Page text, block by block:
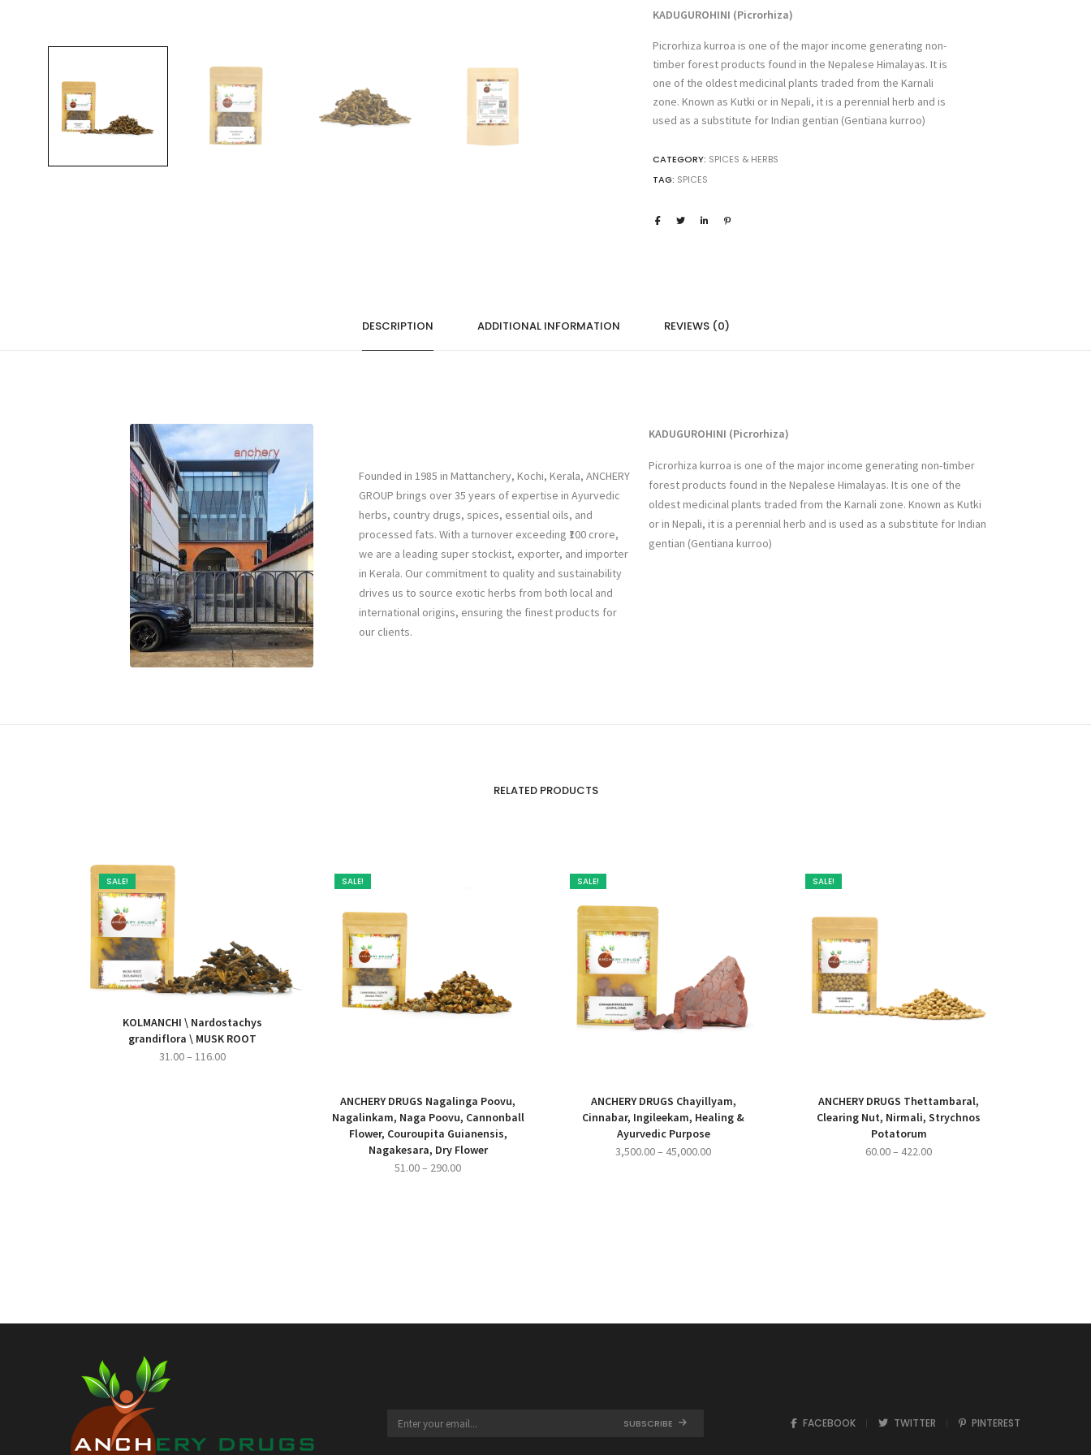
Kutki,
katuku,Tikta
rohini,
Picrorhiza
Kurroa
quantity
KADUGUROHINI (Picrorhiza)
Picrorhiza kurroa is one of the major income generating non-
timber forest products found in the Nepalese Himalayas. It is
one of the oldest medicinal plants traded from the Karnali
zone. Known as Kutki or in Nepali, it is a perennial herb and is
used as a substitute for Indian gentian (Gentiana kurroo)
CATEGORY: SPICES & HERBS
TAG: SPICES
DESCRIPTION ADDITIONAL INFORMATION REVIEWS (0)
Founded in 1985 in Mattanchery, Kochi, Kerala, ANCHERY
GROUP brings over 35 years of expertise in Ayurvedic
herbs, country drugs, spices, essential oils, and
processed fats. With a turnover exceeding ₹100 crore,
we are a leading super stockist, exporter, and importer
in Kerala. Our commitment to quality and sustainability
drives us to source exotic herbs from both local and
international origins, ensuring the finest products for
our clients.
KADUGUROHINI (Picrorhiza)
Picrorhiza kurroa is one of the major income generating non-timber
forest products found in the Nepalese Himalayas. It is one of the
oldest medicinal plants traded from the Karnali zone. Known as Kutki
or in Nepali, it is a perennial herb and is used as a substitute for Indian
gentian (Gentiana kurroo)
RELATED PRODUCTS
SALE!
KOLMANCHI \ Nardostachys
grandiflora \ MUSK ROOT
31.00– 116.00Price
SALE!
ANCHERY DRUGS Nagalinga Poovu,
Nagalinkam, Naga Poovu, Cannonball
Flower, Couroupita Guianensis,
Nagakesara, Dry Flower
51.00– 290.00Price
SALE!
ANCHERY DRUGS Chayillyam,
Cinnabar, Ingileekam, Healing &
Ayurvedic Purpose
3,500.00– 45,000.00Price
SALE!
ANCHERY DRUGS Thettambaral,
Clearing Nut, Nirmali, Strychnos
Potatorum
60.00– 422.00Price
SUBSCRIBE FACEBOOK TWITTER PINTEREST